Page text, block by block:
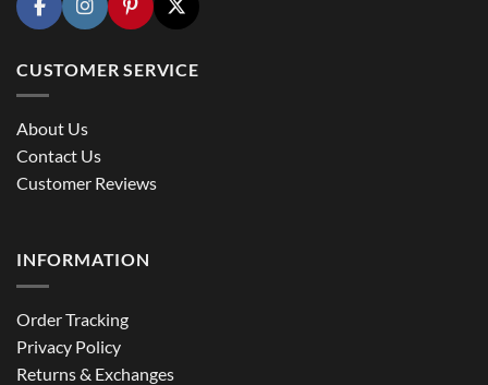
CUSTOMER SERVICE
About Us
Contact Us
Customer Reviews
INFORMATION
Order Tracking
Privacy Policy
Returns & Exchanges